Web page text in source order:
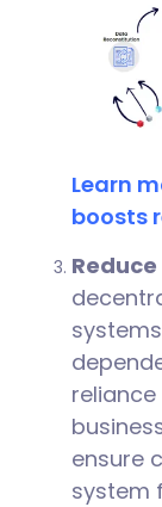
Learn
boosts
ensure
system